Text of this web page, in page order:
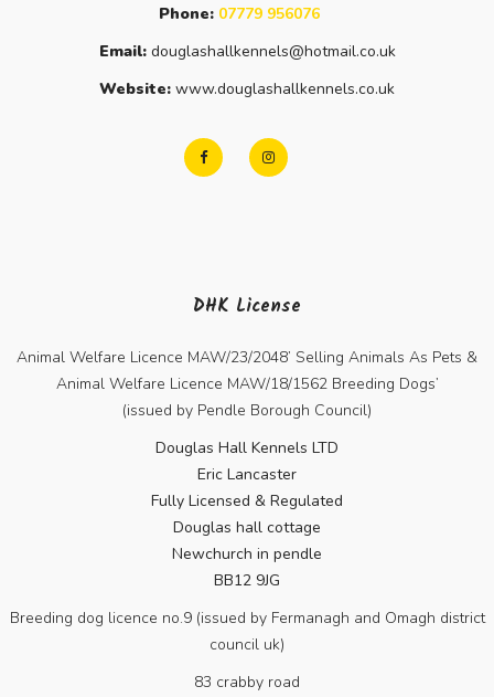
Phone: 07779 956076
Email: douglashallkennels@hotmail.co.uk
Website: www.douglashallkennels.co.uk
DHK License
Animal Welfare Licence MAW/23/2048’ Selling Animals As Pets &
Animal Welfare Licence MAW/18/1562 Breeding Dogs’
(issued by Pendle Borough Council)
Douglas Hall Kennels LTD
Eric Lancaster
Fully Licensed & Regulated
Douglas hall cottage
Newchurch in pendle
BB12 9JG
Breeding dog licence no.9 (issued by Fermanagh and Omagh district
council uk)
83 crabby road